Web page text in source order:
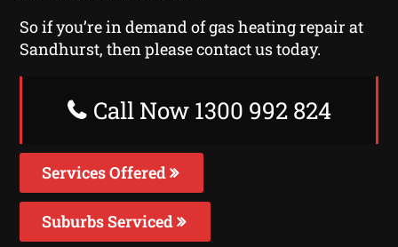
So if you’re in demand of gas heating repair at
Sandhurst, then please contact us today.
Call Now 1300 992 824
Services Offered
Suburbs Serviced